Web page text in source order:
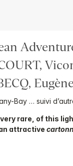
Bay … suivi
rare, of this
attractive